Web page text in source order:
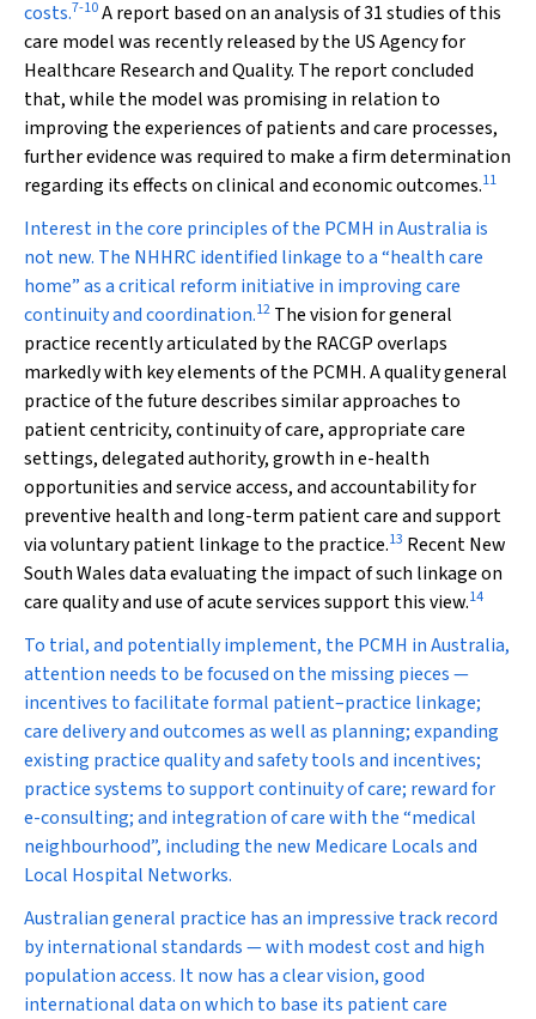
costs.7-10A report based on an analysis of 31 studies of this
care model was recently released by the US Agency for
Healthcare Research and Quality. The report concluded
that, while the model was promising in relation to
improving the experiences of patients and care processes,
further evidence was required to make a firm determination
regarding its effects on clinical and economic outcomes.11
Interest in the core principles of the PCMH in Australia is
not new. The NHHRC identified linkage to a “health care
home” as a critical reform initiative in improving care
continuity and coordination.12 The vision for general
practice recently articulated by the RACGP overlaps
markedly with key elements of the PCMH.Aquality general
practice of the futuredescribes similar approaches to
patient centricity, continuity of care, appropriate care
settings, delegated authority, growth in e-health
opportunities and service access, and accountability for
preventive health and long-term patient care and support
via voluntary patient linkage to the practice.13 Recent New
South Wales data evaluating the impact of such linkage on
care quality and use of acute services support this view.14
To trial, and potentially implement, the PCMH in Australia,
attention needs to be focused on the missing pieces —
incentives to facilitate formal patient–practice linkage;
care delivery and outcomes as well as planning; expanding
existing practice quality and safety tools and incentives;
practice systems to support continuity of care; reward for
e-consulting; and integration of care with the “medical
neighbourhood”, including the new Medicare Locals and
Local Hospital Networks.
Australian general practice has an impressive track record
by international standards — with modest cost and high
population access. It now has a clear vision, good
international data on which to base its patient care